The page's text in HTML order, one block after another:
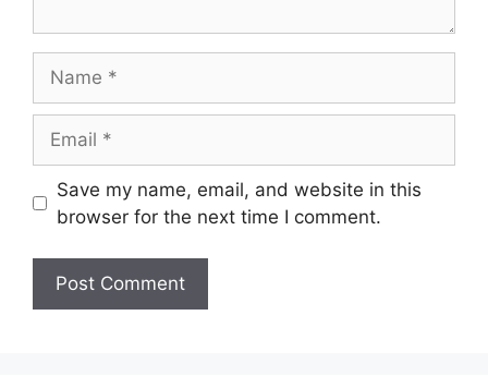
Save my name, email, and website in this
browser for the next time I comment.